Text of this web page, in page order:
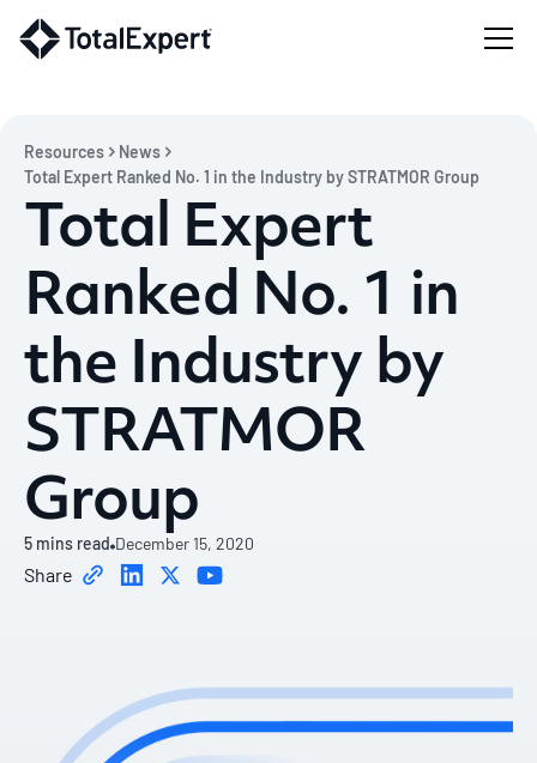
Resources
News
Total Expert Ranked No. 1 in the Industry by STRATMOR Group
Total Expert
Ranked No. 1 in
the Industry by
STRATMOR
Group
5 mins read December 15, 2020
Share